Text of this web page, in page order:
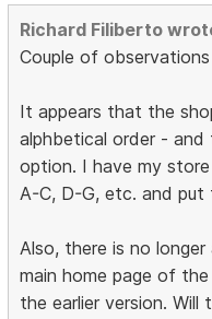
Richard Filiberto
Couple of
It appears that the
alphbetical order -
option. I have my
A-C, D-G, etc. and put
Also, there is no
main home page of
the earlier version. Will